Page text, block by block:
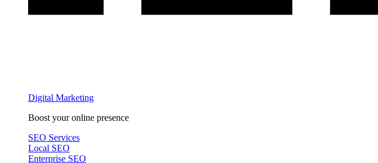
Digital Marketing
Boost your online presence
SEO Services
Local SEO
Enterprise SEO